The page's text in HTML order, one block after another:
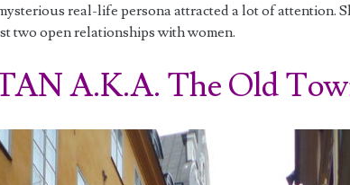
real-life persona attracted a lot of attention.
two open relationships with women.
A.K.A. The Old